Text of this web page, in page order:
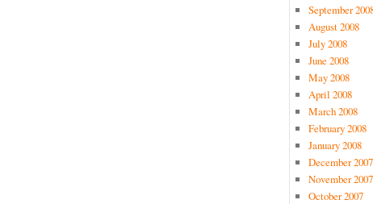
September
August 2008
July 2008
June 2008
May 2008
April 2008
March 2008
February 2008
January 2008
December 2007
November 2007
October 2007